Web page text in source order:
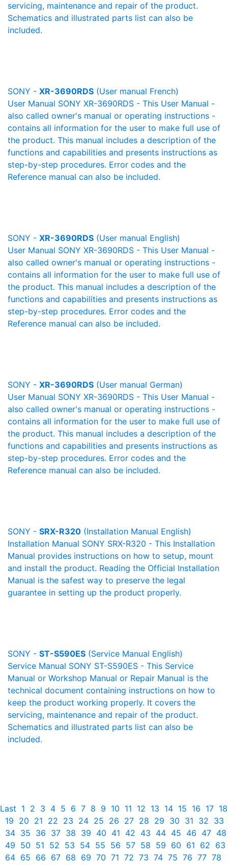
servicing, maintenance and repair of the product.
Schematics and illustrated parts list can also be
included.
SONY - XR-3690RDS (User manual French)
User Manual SONY XR-3690RDS - This User Manual -
also called owner's manual or operating instructions -
contains all information for the user to make full use of
the product. This manual includes a description of the
functions and capabilities and presents instructions as
step-by-step procedures. Error codes and the
Reference manual can also be included.
SONY - XR-3690RDS (User manual English)
User Manual SONY XR-3690RDS - This User Manual -
also called owner's manual or operating instructions -
contains all information for the user to make full use of
the product. This manual includes a description of the
functions and capabilities and presents instructions as
step-by-step procedures. Error codes and the
Reference manual can also be included.
SONY - XR-3690RDS (User manual German)
User Manual SONY XR-3690RDS - This User Manual -
also called owner's manual or operating instructions -
contains all information for the user to make full use of
the product. This manual includes a description of the
functions and capabilities and presents instructions as
step-by-step procedures. Error codes and the
Reference manual can also be included.
SONY - SRX-R320 (Installation Manual English)
Installation Manual SONY SRX-R320 - This Installation
Manual provides instructions on how to setup, mount
and install the product. Reading the Official Installation
Manual is the safest way to preserve the legal
guarantee in setting up the product properly.
SONY - ST-S590ES (Service Manual English)
Service Manual SONY ST-S590ES - This Service
Manual or Workshop Manual or Repair Manual is the
technical document containing instructions on how to
keep the product working properly. It covers the
servicing, maintenance and repair of the product.
Schematics and illustrated parts list can also be
included.
Last 1 2 3 4 5 6 7 8 9 10 11 12 13 14 15 16 17 18
19 20 21 22 23 24 25 26 27 28 29 30 31 32 33
34 35 36 37 38 39 40 41 42 43 44 45 46 47 48
49 50 51 52 53 54 55 56 57 58 59 60 61 62 63
64 65 66 67 68 69 70 71 72 73 74 75 76 77 78